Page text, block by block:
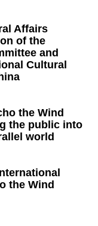
Affairs
of the
and
Cultural
the Wind
the public into
world
the Wind